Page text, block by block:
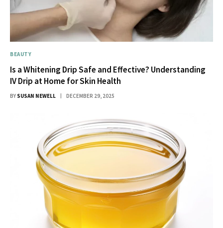
BEAUTY
Is a Whitening Drip Safe and Effective? Understanding
IV Drip at Home for Skin Health
BY SUSAN NEWELL DECEMBER 29, 2025